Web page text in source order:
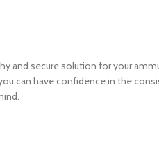
secure solution for your
can have confidence in the